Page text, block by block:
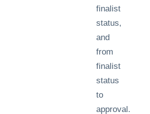
finalist
status,
and
from
finalist
status
to
approval.